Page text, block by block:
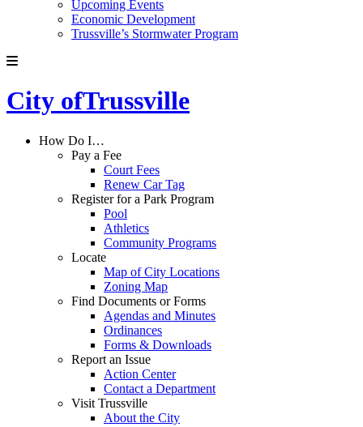
Upcoming Events
Economic Development
Trussville’s Stormwater Program
City ofTrussville
How Do I…
Pay a Fee
Court Fees
Renew Car Tag
Register for a Park Program
Pool
Athletics
Community Programs
Locate
Map of City Locations
Zoning Map
Find Documents or Forms
Agendas and Minutes
Ordinances
Forms & Downloads
Report an Issue
Action Center
Contact a Department
Visit Trussville
About the City